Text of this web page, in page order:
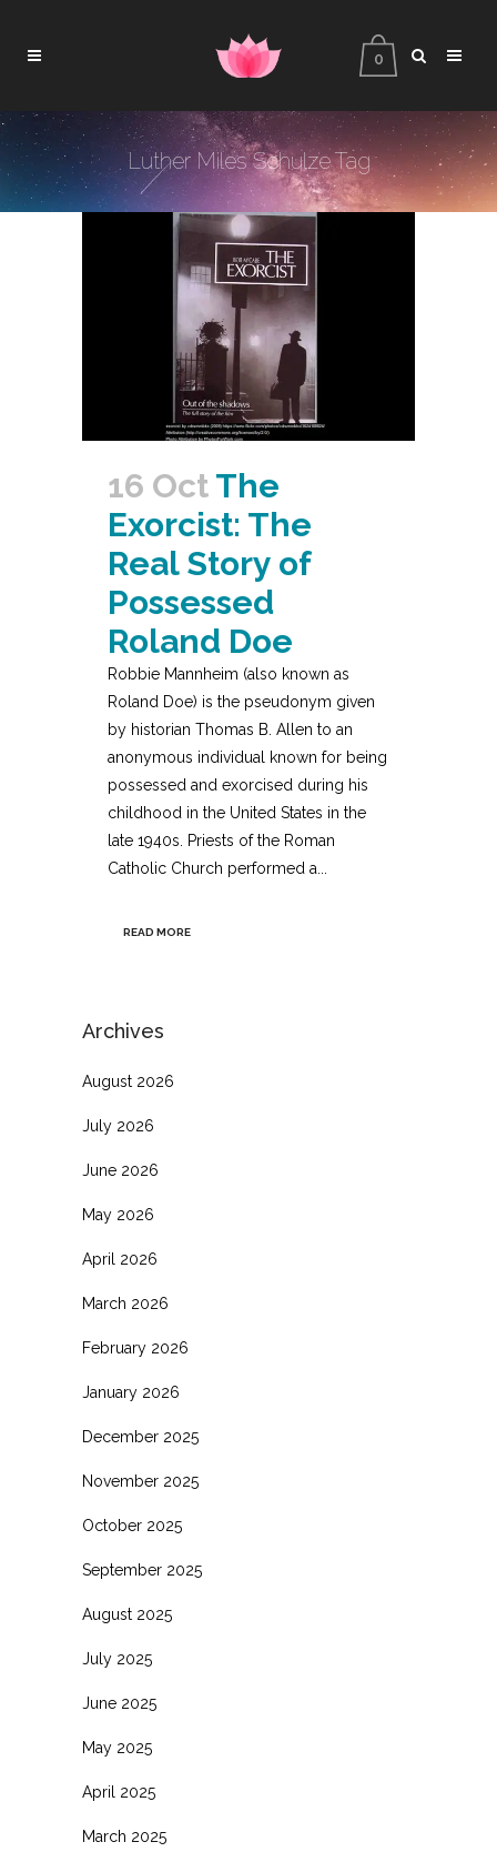
0
Luther Miles Schulze Tag
16 Oct The
Exorcist: The
Real Story of
Possessed
Roland Doe
Robbie Mannheim (also known as
Roland Doe) is the pseudonym given
by historian Thomas B. Allen to an
anonymous individual known for being
possessed and exorcised during his
childhood in the United States in the
late 1940s. Priests of the Roman
Catholic Church performed a...
READ MORE
Archives
August 2026
July 2026
June 2026
May 2026
April 2026
March 2026
February 2026
January 2026
December 2025
November 2025
October 2025
September 2025
August 2025
July 2025
June 2025
May 2025
April 2025
March 2025